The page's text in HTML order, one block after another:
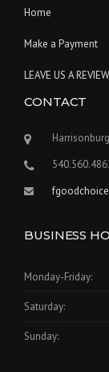
Home
Make a Payment
LEAVE US A REVIEW
CONTACT
BUSINESS
Monday-Friday:
Saturday:
Sunday: